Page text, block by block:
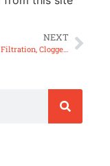
NEXT
TWP30: Air Filtration, Clogged Blast Gates, 2hp Table Saw